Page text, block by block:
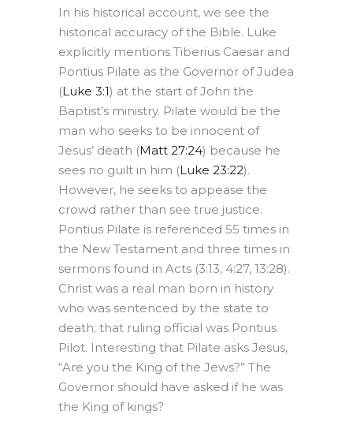
In his historical account, we see the
historical accuracy of the Bible. Luke
explicitly mentions Tiberius Caesar and
Pontius Pilate as the Governor of Judea
(Luke 3:1) at the start of John the
Baptist’s ministry. Pilate would be the
man who seeks to be innocent of
Jesus’ death (Matt 27:24) because he
sees no guilt in him (Luke 23:22).
However, he seeks to appease the
crowd rather than see true justice.
Pontius Pilate is referenced 55 times in
the New Testament and three times in
sermons found in Acts (3:13, 4:27, 13:28).
Christ was a real man born in history
who was sentenced by the state to
death; that ruling official was Pontius
Pilot. Interesting that Pilate asks Jesus,
“Are you the King of the Jews?” The
Governor should have asked if he was
the King of kings?